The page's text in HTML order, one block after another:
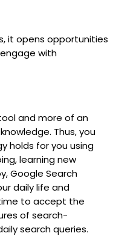
it opens opportunities
with
and more of an
Thus, you
holds for you using
learning new
Google Search
daily life and
to accept the
of search-
search queries.